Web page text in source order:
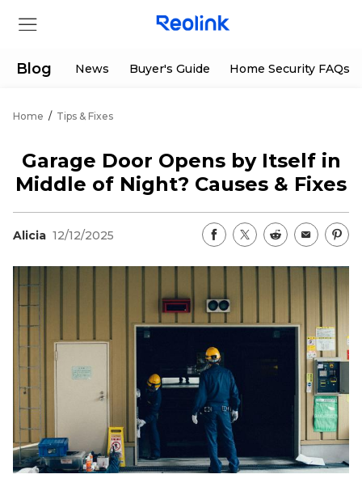
Products
Download Center
App & Client
Blog
Contact Us
Deals
Flash Sale
Shop Refurbished
Partner
Track Order
Blog News Buyer's Guide Home Security FAQs
Home / Tips & Fixes
Garage Door Opens by Itself in
Middle of Night? Causes & Fixes
Alicia 12/12/2025